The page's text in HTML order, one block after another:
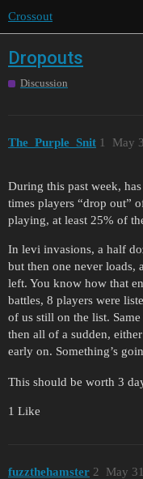
Crossout
Dropouts
Discussion
The_Purple_Snit May
1
During this past week,
times players “drop out”
playing, at least 25% of
In levi invasions, a half
but then one never loads,
left. You know how that
battles, 8 players were
of us still on the list.
then all of a sudden,
early on. Something’s
This should be worth 3
1 Like
fuzzthehamster May
2